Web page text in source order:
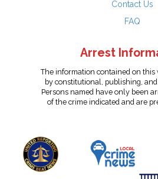
Contact Us
FAQ
Arrest
The information contained on this
by constitutional, publishing,
Persons named have only been
of the crime indicated and are